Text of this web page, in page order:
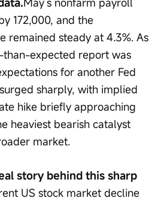
172,000, and the
remained steady at 4.3%. As
than-expected report was
for another Fed
sharply, with implied
hike briefly approaching
heaviest bearish catalyst
market.
story behind this sharp
US stock market decline